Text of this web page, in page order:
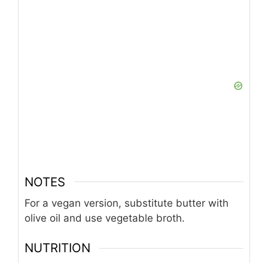
NOTES
For a vegan version, substitute butter with
olive oil and use vegetable broth.
NUTRITION